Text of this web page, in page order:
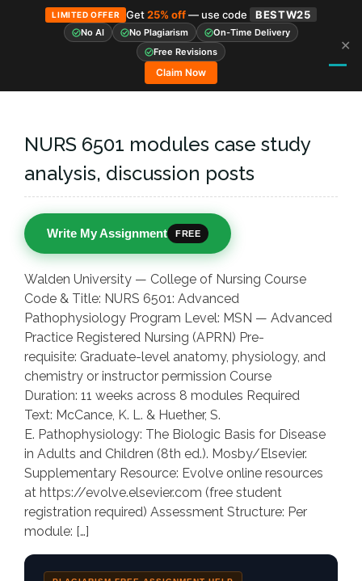
LIMITED OFFER Get25% off— use code BESTW25
No AI No Plagiarism
On-Time Delivery
Free Revisions
Claim Now
✕
NURS 6501 modules case study
analysis, discussion posts
Write My Assignment FREE
Walden University — College of Nursing Course
Code & Title: NURS 6501: Advanced
Pathophysiology Program Level: MSN — Advanced
Practice Registered Nursing (APRN) Pre-
requisite: Graduate-level anatomy, physiology, and
chemistry or instructor permission Course
Duration: 11 weeks across 8 modules Required
Text: McCance, K. L. & Huether, S.
E. Pathophysiology: The Biologic Basis for Disease
in Adults and Children (8th ed.). Mosby/Elsevier.
Supplementary Resource: Evolve online resources
at https://evolve.elsevier.com (free student
registration required) Assessment Structure: Per
module: […]